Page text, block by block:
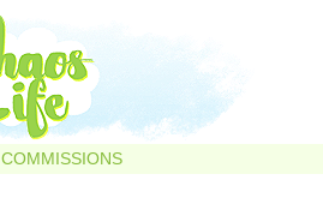
COMMISSIONS